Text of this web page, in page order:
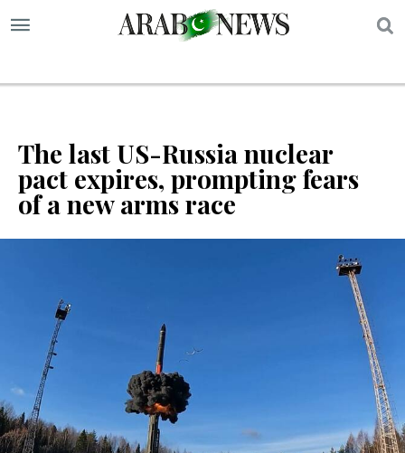
The last US-Russia nuclear
pact expires, prompting fears
of a new arms race